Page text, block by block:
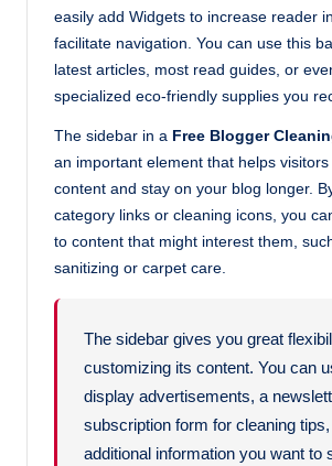
easily add Widgets to increase reader
facilitate navigation. You can use this
latest articles, most read guides, or
specialized eco-friendly supplies you
The sidebar in a Free Blogger
an important element that helps
content and stay on your blog longer.
category links or cleaning icons, you
to content that might interest them,
sanitizing or carpet care.
The sidebar gives you great
customizing its content. You can
display advertisements, a
subscription form for cleaning
additional information you want to